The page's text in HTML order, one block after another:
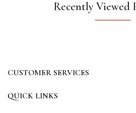
Recently Viewed
CUSTOMER SERVICES
QUICK LINKS